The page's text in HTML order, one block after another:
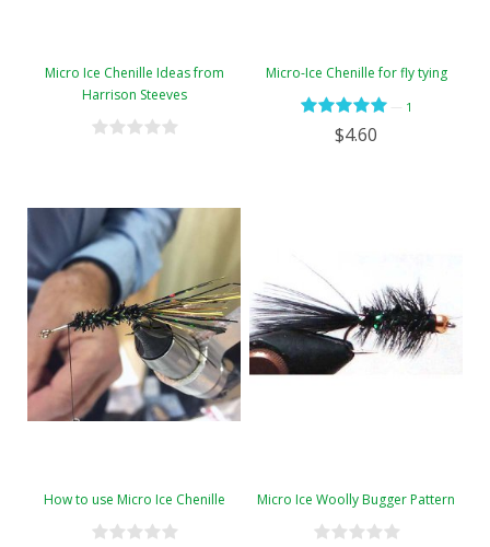
Micro Ice Chenille Ideas from
Harrison Steeves
Micro-Ice Chenille for fly tying
1
$4.60
How to use Micro Ice Chenille Micro Ice Woolly Bugger Pattern